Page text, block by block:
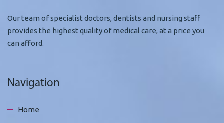
Our team of specialist doctors, dentists and nursing staff
provides the highest quality of medical care, at a price you
can afford.
Navigation
Home